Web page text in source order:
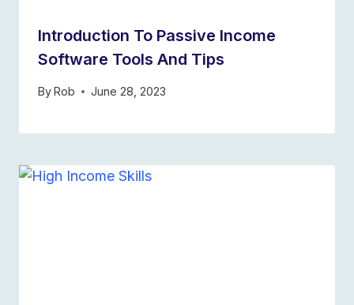
Introduction To Passive Income
Software Tools And Tips
ByRob June 28, 2023